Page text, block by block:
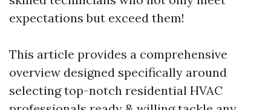
expectations but exceed them!
This article provides a comprehensive
overview designed specifically around
selecting top-notch residential HVAC